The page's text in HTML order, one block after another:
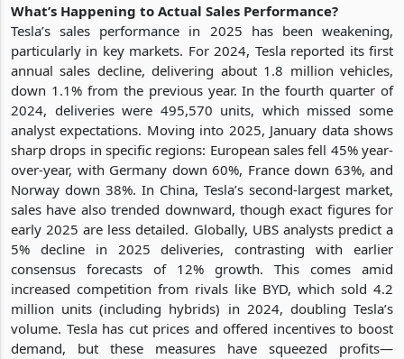
What’s Happening to Actual Sales Performance?
Tesla’s sales performance in 2025 has been weakening,
particularly in key markets. For 2024, Tesla reported its first
annual sales decline, delivering about 1.8 million vehicles,
down 1.1% from the previous year. In the fourth quarter of
2024, deliveries were 495,570 units, which missed some
analyst expectations. Moving into 2025, January data shows
sharp drops in specific regions: European sales fell 45% year-
over-year, with Germany down 60%, France down 63%, and
Norway down 38%. In China, Tesla’s second-largest market,
sales have also trended downward, though exact figures for
early 2025 are less detailed. Globally, UBS analysts predict a
5% decline in 2025 deliveries, contrasting with earlier
consensus forecasts of 12% growth. This comes amid
increased competition from rivals like BYD, which sold 4.2
million units (including hybrids) in 2024, doubling Tesla’s
volume. Tesla has cut prices and offered incentives to boost
demand, but these measures have squeezed profits—